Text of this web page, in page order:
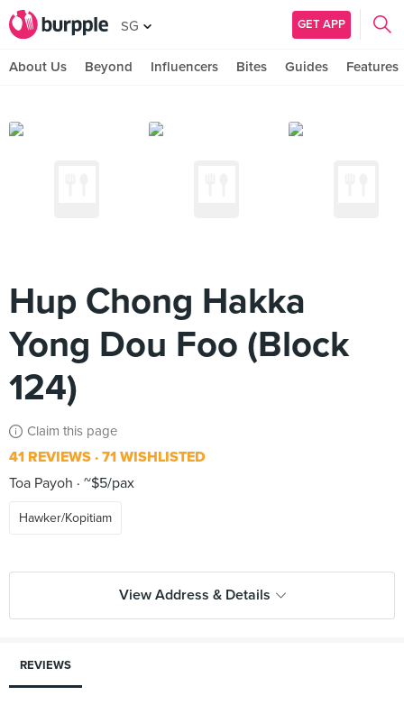
SG GET APP
About Us Beyond Influencers Bites Guides Features
Hup Chong Hakka
Yong Dou Foo (Block
124)
Claim this page
41 REVIEWS 71 WISHLISTED
Toa Payoh
~$5/pax
Hawker/Kopitiam
View Address & Details
REVIEWS